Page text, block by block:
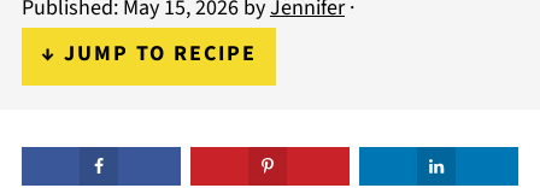
Published: May 15, 2026byJennifer·
↓ JUMP TO RECIPE